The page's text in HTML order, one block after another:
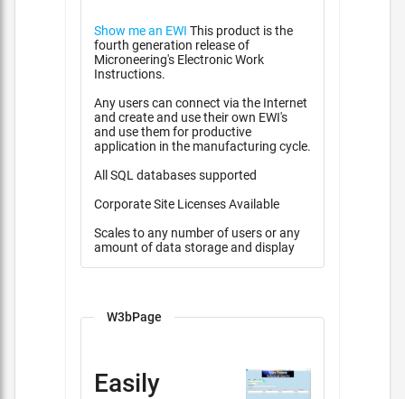
Show me an EWI
fourth generation release of
Microneering's Electronic Work
Instructions.
Any users can connect via the Internet
and create and use their own EWI's
and use them for productive
application in the manufacturing cycle.
All SQL databases supported
Corporate Site Licenses Available
Scales to any number of users or any
amount of data storage and display
W3bPage
Easily